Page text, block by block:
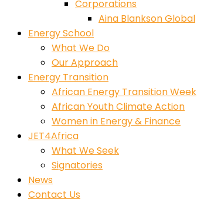
Corporations
Aina Blankson Global
Energy School
What We Do
Our Approach
Energy Transition
African Energy Transition Week
African Youth Climate Action
Women in Energy & Finance
JET4Africa
What We Seek
Signatories
News
Contact Us